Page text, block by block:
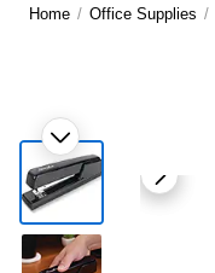
Home / Office Supplies /